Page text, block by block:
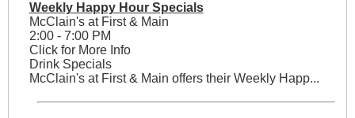
Weekly Happy Hour Specials
McClain's at First & Main
2:00 - 7:00 PM
Click for More Info
Drink Specials
McClain's at First & Main offers their Weekly Happ...